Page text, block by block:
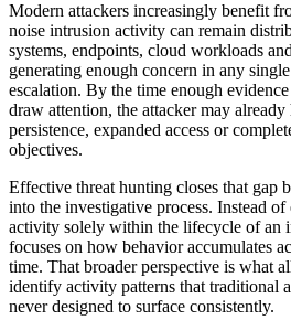
Modern attackers increasingly benefit
noise intrusion activity can remain
systems, endpoints, cloud workloads
generating enough concern in any
escalation. By the time enough
draw attention, the attacker may already
persistence, expanded access or
objectives.
Effective threat hunting closes that gap
into the investigative process. Instead
activity solely within the lifecycle of an
focuses on how behavior accumulates
time. That broader perspective is what
identify activity patterns that traditional
never designed to surface consistently.